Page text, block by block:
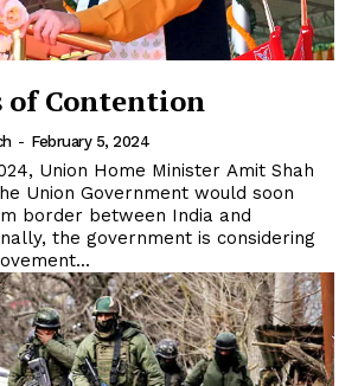
of Contention
- February 5, 2024
Union Home Minister Amit Shah
Union Government would soon
border between India and
the government is considering